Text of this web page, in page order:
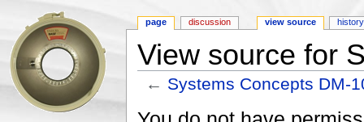
View source for
← Systems Concepts DM-
page discussion view source history